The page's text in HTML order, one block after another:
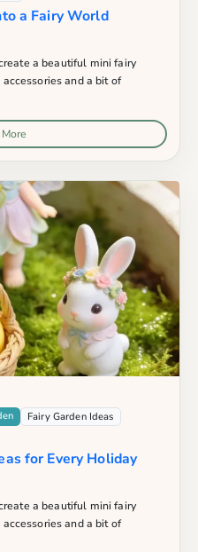
a Fairy World
a beautiful mini fairy
and a bit of
Fairy Garden Ideas
for Every Holiday
a beautiful mini fairy
and a bit of